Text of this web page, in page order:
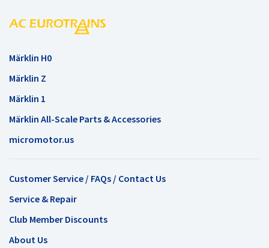
Märklin H0
Märklin Z
Märklin 1
Märklin All-Scale Parts & Accessories
micromotor.us
Customer Service / FAQs / Contact Us
Service & Repair
Club Member Discounts
About Us